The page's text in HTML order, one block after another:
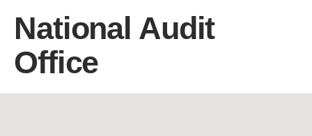
National Audit
Office